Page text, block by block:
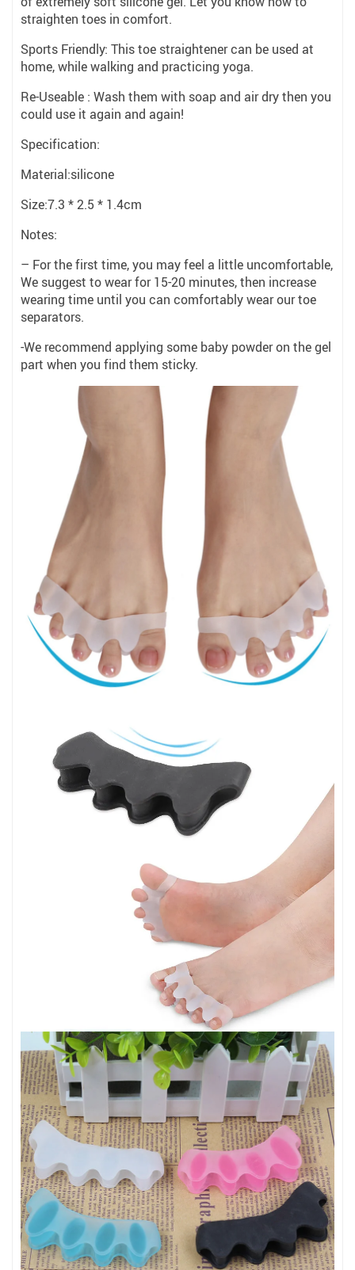
straighten toes in comfort.
Sports Friendly: This toe straightener can be used at
home, while walking and practicing yoga.
Re-Useable : Wash them with soap and air dry then you
could use it again and again!
Specification:
Material:silicone
Size:7.3 * 2.5 * 1.4cm
Notes:
– For the first time, you may feel a little uncomfortable,
We suggest to wear for 15-20 minutes, then increase
wearing time until you can comfortably wear our toe
separators.
-We recommend applying some baby powder on the gel
part when you find them sticky.